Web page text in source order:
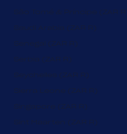
São Tomé & Príncipe (ZAR R)
Saudi Arabia (ZAR R)
Senegal (ZAR R)
Serbia (ZAR R)
Seychelles (ZAR R)
Sierra Leone (ZAR R)
Singapore (ZAR R)
Sint Maarten (ZAR R)